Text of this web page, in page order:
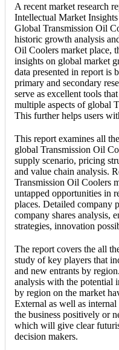
A recent market research
Intellectual Market
Global Transmission Oil
historic growth analysis
Oil Coolers market place,
insights on global market
data presented in report is
primary and secondary
serve as excellent tools
multiple aspects of global
This further helps users
This report examines all
global Transmission Oil
supply scenario, pricing
and value chain analysis.
Transmission Oil Coolers
untapped opportunities in
places. Detailed company
company shares analysis,
strategies, innovation
The report covers the all
study of key players that
and new entrants by
analysis with the potential
by region on the market
External as well as
the business positively or
which will give clear
decision makers.